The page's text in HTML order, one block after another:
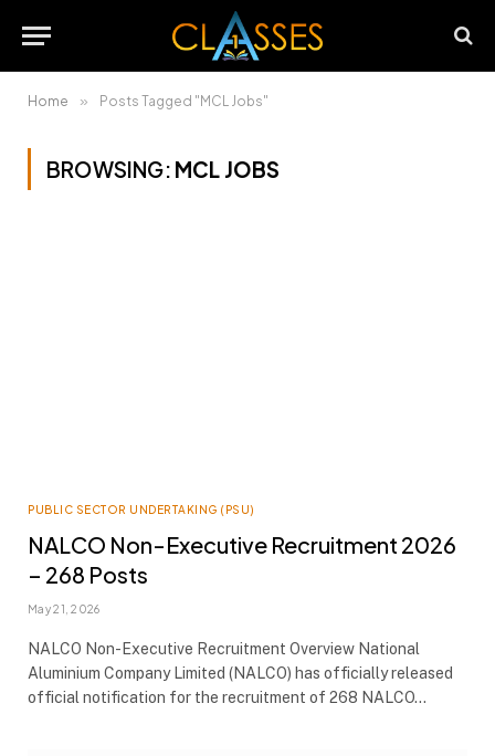
Home » Posts Tagged "MCL Jobs"
BROWSING: MCL JOBS
PUBLIC SECTOR UNDERTAKING (PSU)
NALCO Non-Executive Recruitment 2026
– 268 Posts
May 21, 2026
NALCO Non-Executive Recruitment Overview National
Aluminium Company Limited (NALCO) has officially released
official notification for the recruitment of 268 NALCO…